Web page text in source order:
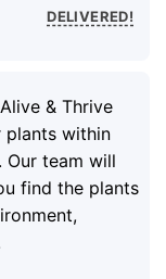
DELIVERED!
& Thrive
plants within
Our team will
find the plants